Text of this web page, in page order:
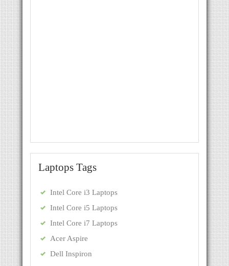
Laptops Tags
Intel Core i3 Laptops
Intel Core i5 Laptops
Intel Core i7 Laptops
Acer Aspire
Dell Inspiron